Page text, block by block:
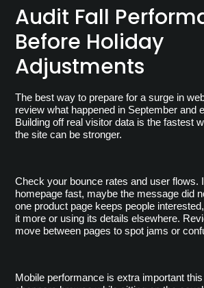
Audit Fall
Before Holiday
Adjustments
The best way to prepare for a surge in
review what happened in September and
Building off real visitor data is the fastest
the site can be stronger.
Check your bounce rates and user flows.
homepage fast, maybe the message did
one product page keeps people
it more or using its details elsewhere.
move between pages to spot jams or
Mobile performance is extra important